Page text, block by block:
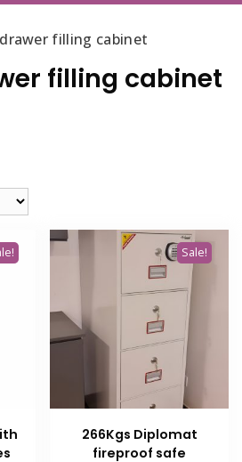
filling cabinet
filling cabinet
Sale!
266Kgs Diplomat
fireproof safe